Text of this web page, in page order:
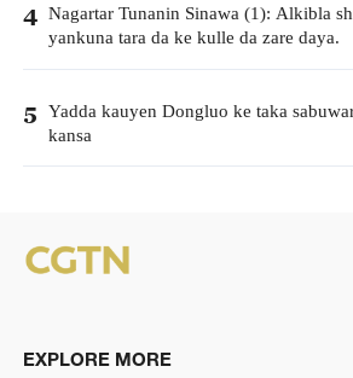
4 Nagartar Tunanin Sinawa (1): Alkibla
yankuna tara da ke kulle da zare daya.
5 Yadda kauyen Dongluo ke taka
kansa
EXPLORE MORE